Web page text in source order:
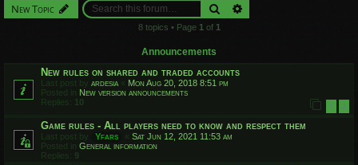
New Topic Search
8 topics • Page 1 of 1
Announcements
New rules on shared and traded accounts
Last post by ardesia « Mon Aug 20, 2018 8:51 pm
Posted in New version announcements
Replies: 10 1 2
Game rules - All players need to know and respect them
Last post by Yfars « Sat Jun 12, 2021 11:53 am
Posted in General information
Replies: 9